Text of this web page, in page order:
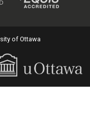
of Ottawa